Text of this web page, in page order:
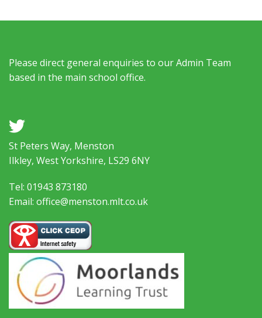
Please direct general enquiries to our Admin Team
based in the main school office.
a
St Peters Way, Menston
Ilkley, West Yorkshire, LS29 6NY
Tel: 01943 873180
Email: office@menston.mlt.co.uk